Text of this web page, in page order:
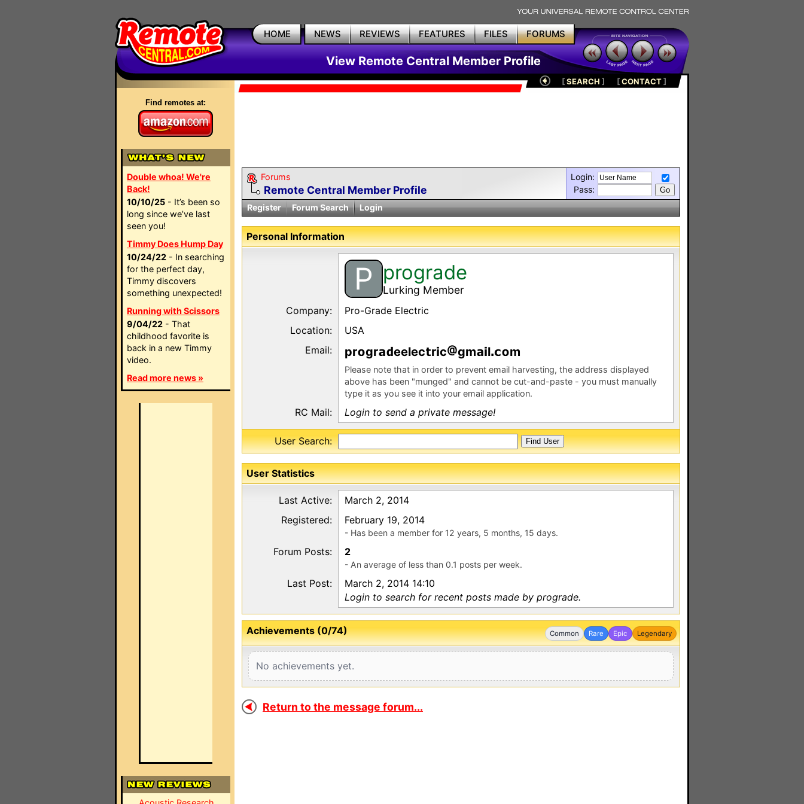
HOME NEWS REVIEWS FEATURES FILES FORUMS
View Remote Central Member Profile
Find remotes at:
Double whoa! We're
Back!
10/10/25 - It’s been so
long since we’ve last
seen you!
Timmy Does Hump Day
10/24/22 - In searching
for the perfect day,
Timmy discovers
something unexpected!
Running with Scissors
9/04/22 - That
childhood favorite is
back in a new Timmy
video.
Read more news »
[SEARCH ] [CONTACT]
Forums
Remote Central Member Profile
Login:
Pass:
Register
Forum Search Login
Personal Information
P prograde
Lurking Member
Company:
Pro-Grade Electric
Location:
USA
Email:
pr gr eelec r c gm l m
Please note that in order to prevent email harvesting, the address displayed
above has been "munged" and cannot be cut-and-paste - you must manually
type it as you see it into your email application.
RC Mail: Login to send a private message!
User Search:
User Statistics
Last Active:
March 2, 2014
Registered:
February 19, 2014
- Has been a member for 12 years, 5 months, 15 days.
Forum Posts: 2
- An average of less than 0.1 posts per week.
Last Post:
March 2, 2014 14:10
Login to search for recent posts made by prograde.
Common Rare Epic Legendary
Achievements (0/74)
No achievements yet.
Return to the message forum...